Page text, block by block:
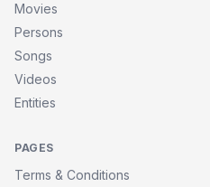
Movies
Persons
Songs
Videos
Entities
PAGES
Terms & Conditions